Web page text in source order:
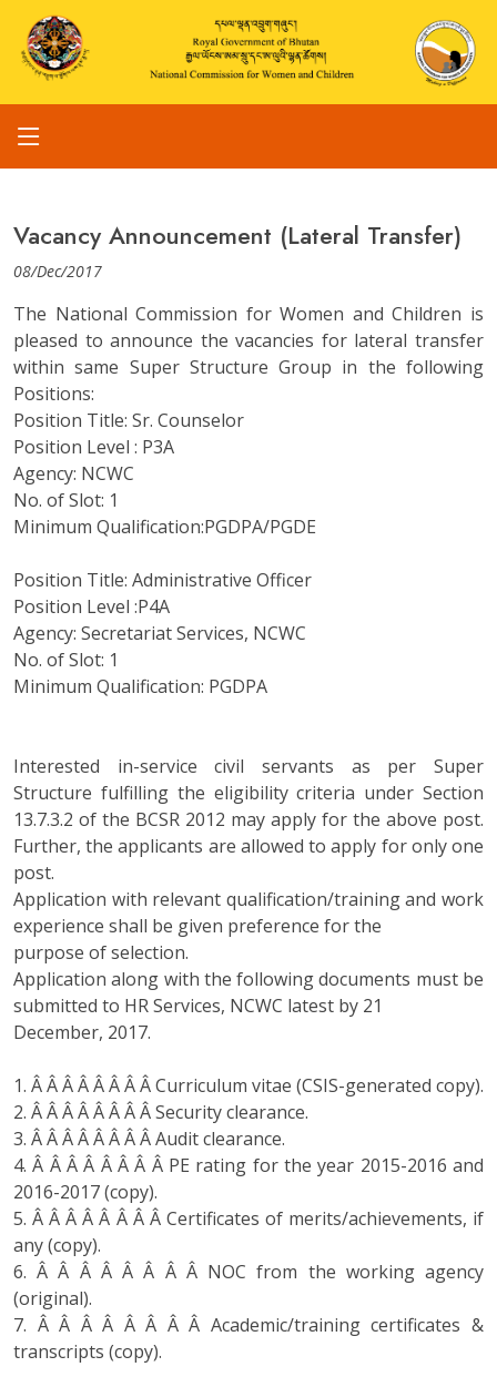
Vacancy Announcement (Lateral Transfer)
08/Dec/2017
The National Commission for Women and Children is
pleased to announce the vacancies for lateral transfer
within same Super Structure Group in the following
Positions:
Position Title: Sr. Counselor
Position Level : P3A
Agency: NCWC
No. of Slot: 1
Minimum Qualification:PGDPA/PGDE
Position Title: Administrative Officer
Position Level :P4A
Agency: Secretariat Services, NCWC
No. of Slot: 1
Minimum Qualification: PGDPA
Interested in-service civil servants as per Super
Structure fulfilling the eligibility criteria under Section
13.7.3.2 of the BCSR 2012 may apply for the above post.
Further, the applicants are allowed to apply for only one
post.
Application with relevant qualification/training and work
experience shall be given preference for the
purpose of selection.
Application along with the following documents must be
submitted to HR Services, NCWC latest by 21
December, 2017.
1. Â Â Â Â Â Â Â Â Curriculum vitae (CSIS-generated copy).
2. Â Â Â Â Â Â Â Â Security clearance.
3. Â Â Â Â Â Â Â Â Audit clearance.
4. Â Â Â Â Â Â Â Â PE rating for the year 2015-2016 and
2016-2017 (copy).
5. Â Â Â Â Â Â Â Â Certificates of merits/achievements, if
any (copy).
6. Â Â Â Â Â Â Â Â NOC from the working agency
(original).
7. Â Â Â Â Â Â Â Â Academic/training certificates &
transcripts (copy).